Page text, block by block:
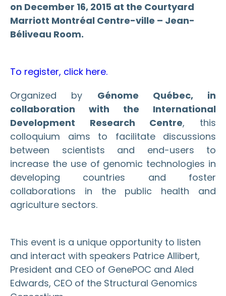
on December 16, 2015 at the Courtyard
Marriott Montréal Centre-ville – Jean-
Béliveau Room.
To register, click here.
Organized by Génome Québec, in
collaboration with the International
Development Research Centre, this
colloquium aims to facilitate discussions
between scientists and end-users to
increase the use of genomic technologies in
developing countries and foster
collaborations in the public health and
agriculture sectors.
This event is a unique opportunity to listen
and interact with speakers Patrice Allibert,
President and CEO of GenePOC and Aled
Edwards, CEO of the Structural Genomics